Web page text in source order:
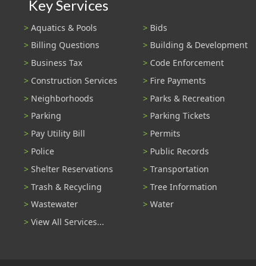
Key Services
Aquatics & Pools
Bids
Billing Questions
Building & Development
Business Tax
Code Enforcement
Construction Services
Fire Payments
Neighborhoods
Parks & Recreation
Parking
Parking Tickets
Pay Utility Bill
Permits
Police
Public Records
Shelter Reservations
Transportation
Trash & Recycling
Tree Information
Wastewater
Water
View All Services...